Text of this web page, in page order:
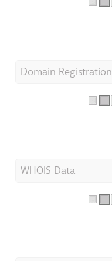
Domain Registration
WHOIS Data